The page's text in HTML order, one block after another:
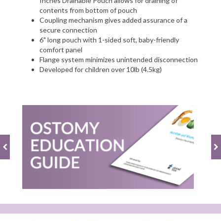
contents from bottom of pouch
Coupling mechanism gives added assurance of a
secure connection
6" long pouch with 1-sided soft, baby-friendly
comfort panel
Flange system minimizes unintended disconnection
Developed for children over 10lb (4.5kg)